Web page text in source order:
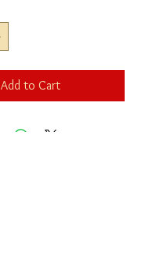
Add to Cart